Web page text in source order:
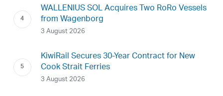
WALLENIUS SOL Acquires Two RoRo Vessels
from Wagenborg
3 August 2026
KiwiRail Secures 30-Year Contract for New
Cook Strait Ferries
3 August 2026